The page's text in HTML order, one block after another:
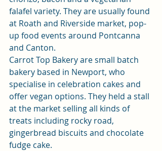
falafel variety. They are usually found
at Roath and Riverside market, pop-
up food events around Pontcanna
and Canton.
Carrot Top Bakery are small batch
bakery based in Newport, who
specialise in celebration cakes and
offer vegan options. They held a stall
at the market selling all kinds of
treats including rocky road,
gingerbread biscuits and chocolate
fudge cake.